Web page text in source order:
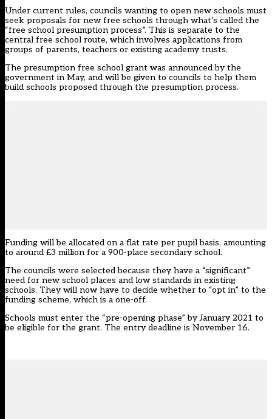
Under current rules, councils wanting to open new schools must
seek proposals for new free schools through what’s called the
“free school presumption process”. This is separate to the
central free school route, which involves applications from
groups of parents, teachers or existing academy trusts.
The presumption free school grant was announced by the
government in May, and will be given to councils to help them
build schools proposed through the presumption process.
Funding will be allocated on a flat rate per pupil basis, amounting
to around £3 million for a 900-place secondary school.
The councils were selected because they have a “significant”
need for new school places and low standards in existing
schools. They will now have to decide whether to “opt in” to the
funding scheme, which is a one-off.
Schools must enter the “pre-opening phase” by January 2021 to
be eligible for the grant. The entry deadline is November 16.